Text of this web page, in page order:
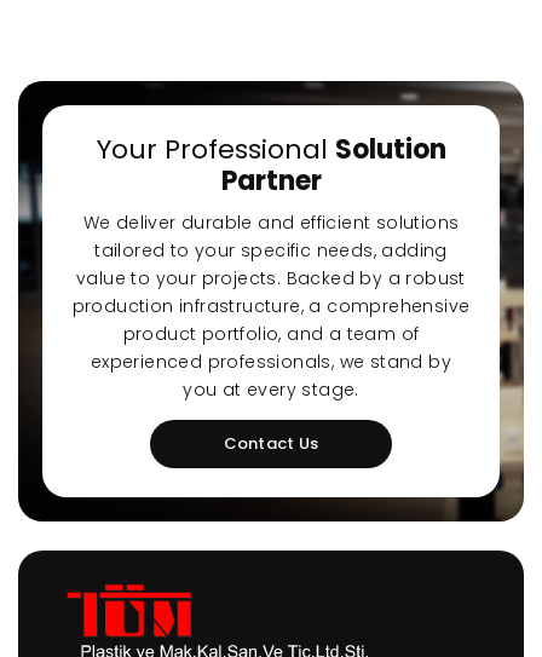
Your Professional Solution
Partner
We deliver durable and efficient solutions
tailored to your specific needs, adding
value to your projects. Backed by a robust
production infrastructure, a comprehensive
product portfolio, and a team of
experienced professionals, we stand by
you at every stage.
Contact Us